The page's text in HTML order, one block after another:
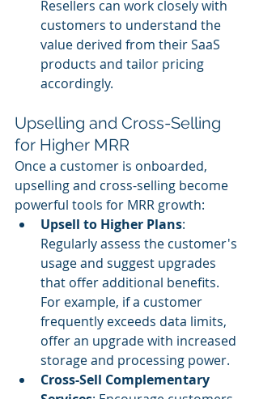
Resellers can work closely with
customers to understand the
value derived from their SaaS
products and tailor pricing
accordingly.
Upselling and Cross-Selling
for Higher MRR
Once a customer is onboarded,
upselling and cross-selling become
powerful tools for MRR growth:
Upsell to Higher Plans:
Regularly assess the customer's
usage and suggest upgrades
that offer additional benefits.
For example, if a customer
frequently exceeds data limits,
offer an upgrade with increased
storage and processing power.
Cross-Sell Complementary